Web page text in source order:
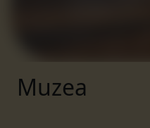
Muzea